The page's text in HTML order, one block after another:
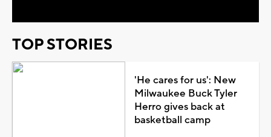
TOP STORIES
'He cares for us': New
Milwaukee Buck Tyler
Herro gives back at
basketball camp